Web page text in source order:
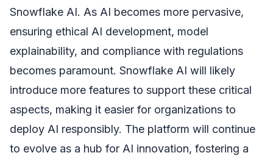
Snowflake AI. As AI becomes more pervasive,
ensuring ethical AI development, model
explainability, and compliance with regulations
becomes paramount. Snowflake AI will likely
introduce more features to support these critical
aspects, making it easier for organizations to
deploy AI responsibly. The platform will continue
to evolve as a hub for AI innovation, fostering a